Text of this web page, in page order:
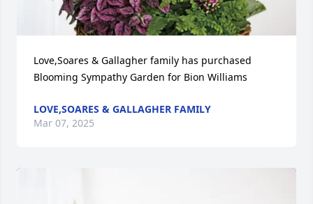
Love,Soares & Gallagher family has purchased
Blooming Sympathy Garden for Bion Williams
LOVE,SOARES & GALLAGHER FAMILY
Mar 07, 2025